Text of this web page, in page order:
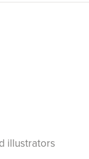
illustrators